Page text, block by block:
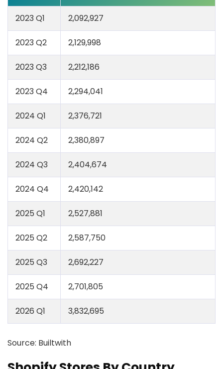
2023 Q1 2,092,927
2023 Q2 2,129,998
2023 Q3 2,212,186
2023 Q4 2,294,041
2024 Q1 2,376,721
2024 Q2 2,380,897
2024 Q3 2,404,674
2024 Q4 2,420,142
2025 Q1 2,527,881
2025 Q2 2,587,750
2025 Q3 2,692,227
2025 Q4 2,701,805
2026 Q1 3,832,695
Source: Builtwith